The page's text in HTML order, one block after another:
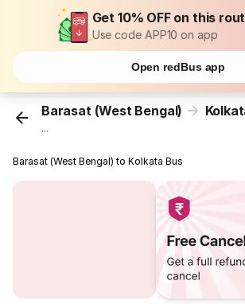
Get 10% OFF on this
Use code APP10 on app
Open redBus app
Barasat (West Bengal)
...
Barasat (West Bengal) to Kolkata Bus